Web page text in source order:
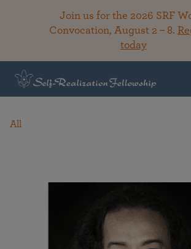
Join us for the 2026 SRF
Convocation, August 2 – 8.
today
All